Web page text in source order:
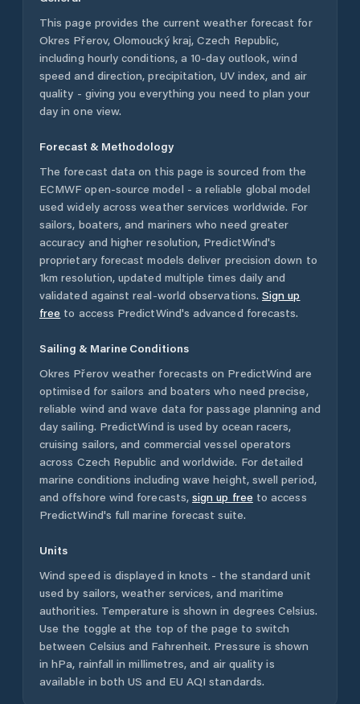
This page provides the current weather forecast for
Okres Přerov, Olomoucký kraj,Czech Republic,
including hourly conditions, a 10-day outlook, wind
speed and direction, precipitation, UV index, and air
quality - giving you everything you need to plan your
day in one view.
Forecast & Methodology
The forecast data on this page is sourced from the
ECMWF open-source model - a reliable global model
used widely across weather services worldwide. For
sailors, boaters, and mariners who need greater
accuracy and higher resolution, PredictWind's
proprietary forecast models deliver precision down to
1km resolution, updated multiple times daily and
validated against real-world observations. Sign up
free to access PredictWind's advanced forecasts.
Sailing & Marine Conditions
Okres Přerovweather forecasts on PredictWind are
optimised for sailors and boaters who need precise,
reliable wind and wave data for passage planning and
day sailing. PredictWind is used by ocean racers,
cruising sailors, and commercial vessel operators
across Czech Republic and worldwide. For detailed
marine conditions including wave height, swell period,
and offshore wind forecasts, sign up free to access
PredictWind's full marine forecast suite.
Units
Wind speed is displayed in knots - the standard unit
used by sailors, weather services, and maritime
authorities. Temperature is shown in degrees Celsius.
Use the toggle at the top of the page to switch
between Celsius and Fahrenheit. Pressure is shown
in hPa, rainfall in millimetres, and air quality is
available in both US and EU AQI standards.